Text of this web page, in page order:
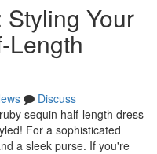
Your
Length
Discuss
sequin half-length dress
For a sophisticated
a sleek purse. If you're